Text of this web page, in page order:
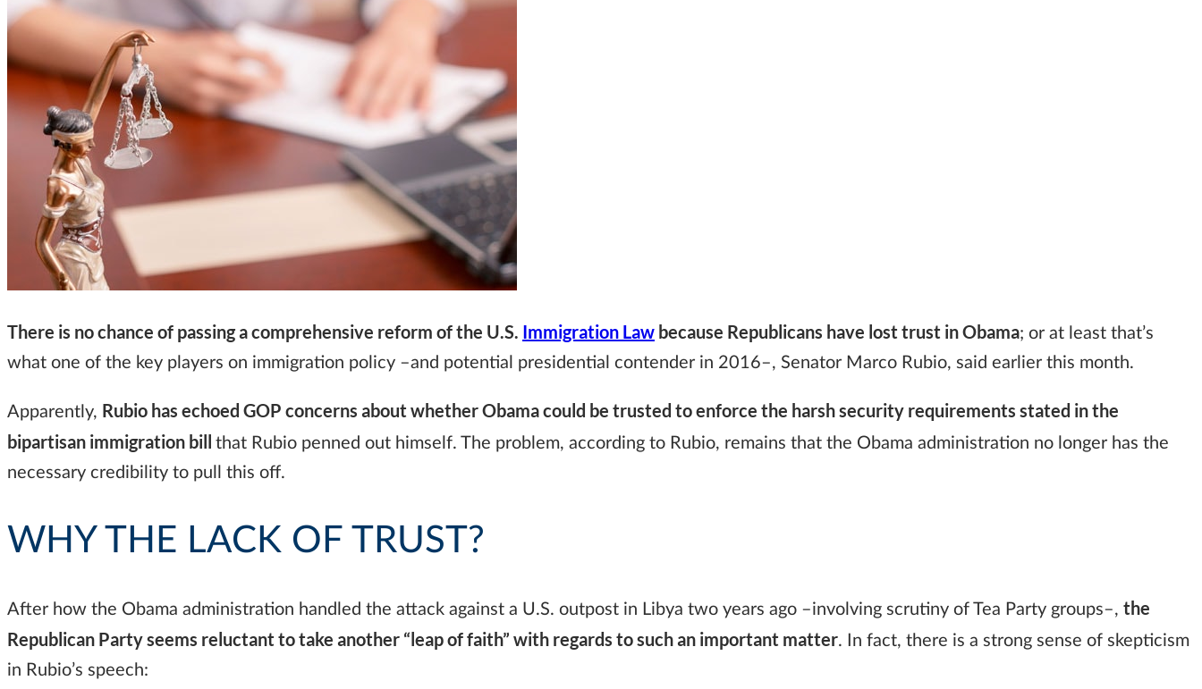
There is no chance of passing a comprehensive reform of the U.S. Immigration Law because Republicans have lost trust in Obama; or at least that’s
what one of the key players on immigration policy –and potential presidential contender in 2016–, Senator Marco Rubio, said earlier this month.
Apparently, Rubio has echoed GOP concerns about whether Obama could be trusted to enforce the harsh security requirements stated in the
bipartisan immigration bill that Rubio penned out himself. The problem, according to Rubio, remains that the Obama administration no longer has the
necessary credibility to pull this off.
WHY THE LACK OF TRUST?
After how the Obama administration handled the attack against a U.S. outpost in Libya two years ago –involving scrutiny of Tea Party groups–, the
Republican Party seems reluctant to take another “leap of faith” with regards to such an important matter. In fact, there is a strong sense of skepticism
in Rubio’s speech: